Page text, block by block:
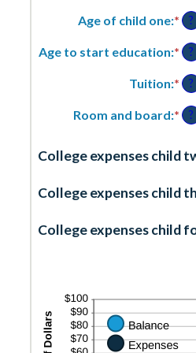
Age of child one:*
0
25
?
Age to start education:*
0
?
Tuition:* ?
Room and board:* ?
College expenses child
College expenses child
College expenses child